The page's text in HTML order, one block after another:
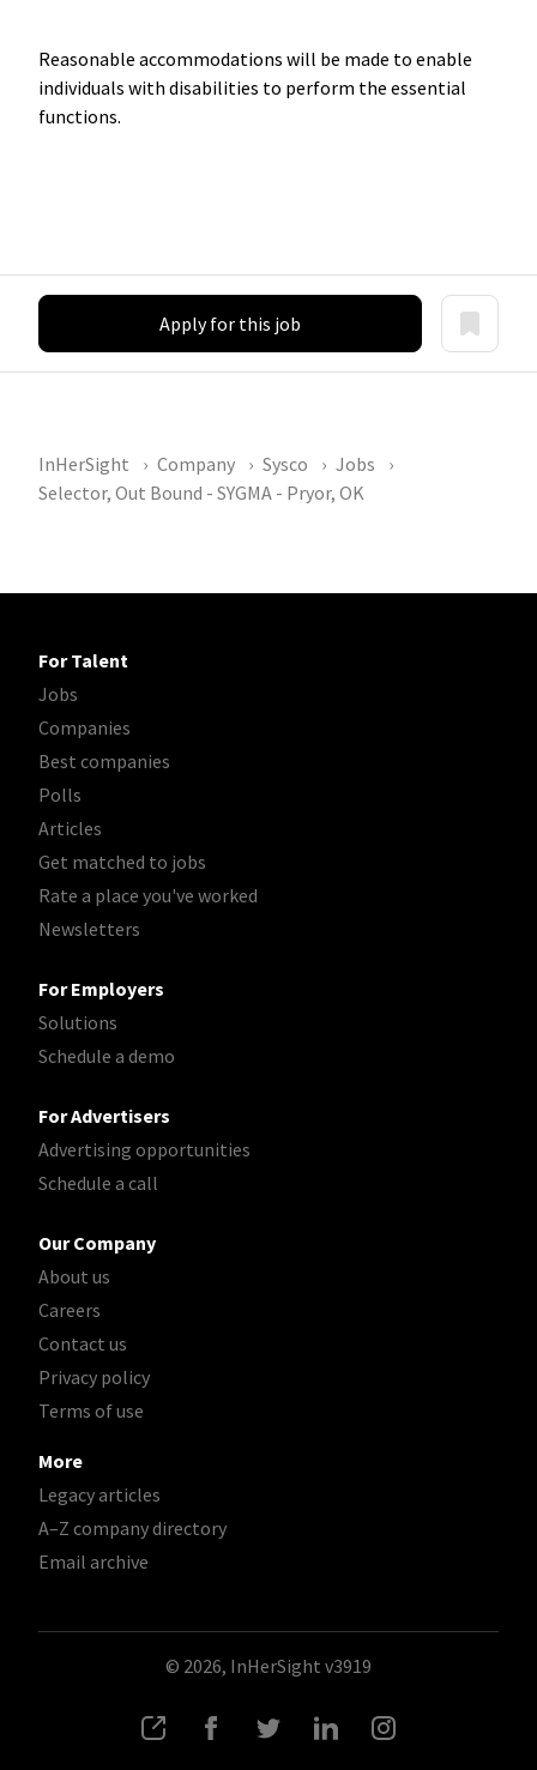
Reasonable accommodations will be made to enable
individuals with disabilities to perform the essential
functions.
Apply for this job
InHerSight Company Sysco
Jobs
Selector, Out Bound - SYGMA - Pryor, OK
For Talent
Jobs
Companies
Best companies
Polls
Articles
Get matched to jobs
Rate a place you've worked
Newsletters
For Employers
Solutions
Schedule a demo
For Advertisers
Advertising opportunities
Schedule a call
Our Company
About us
Careers
Contact us
Privacy policy
Terms of use
More
Legacy articles
A–Z company directory
Email archive
© 2026, InHerSight v3919